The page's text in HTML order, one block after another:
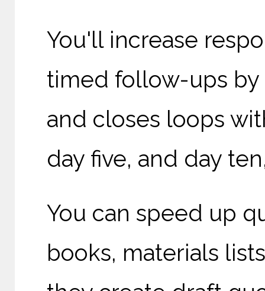
You'll increase
timed follow-ups by
and closes loops
day five, and day
You can speed up
books, materials